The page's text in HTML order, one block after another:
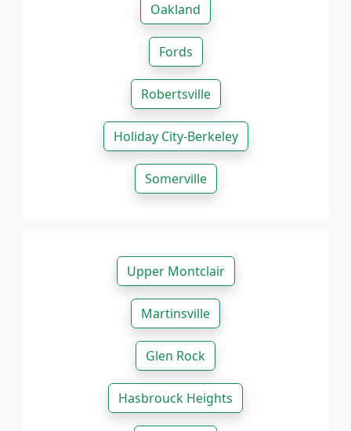
Oakland
Fords
Robertsville
Holiday City-Berkeley
Somerville
Upper Montclair
Martinsville
Glen Rock
Hasbrouck Heights